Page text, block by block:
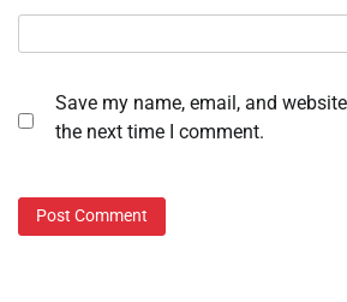
Save my name, email, and
the next time I comment.